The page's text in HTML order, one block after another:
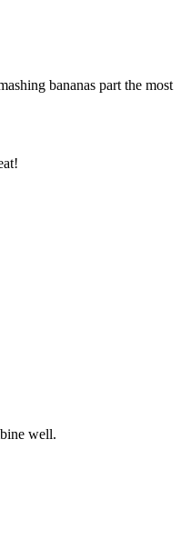
bananas part the most
well.